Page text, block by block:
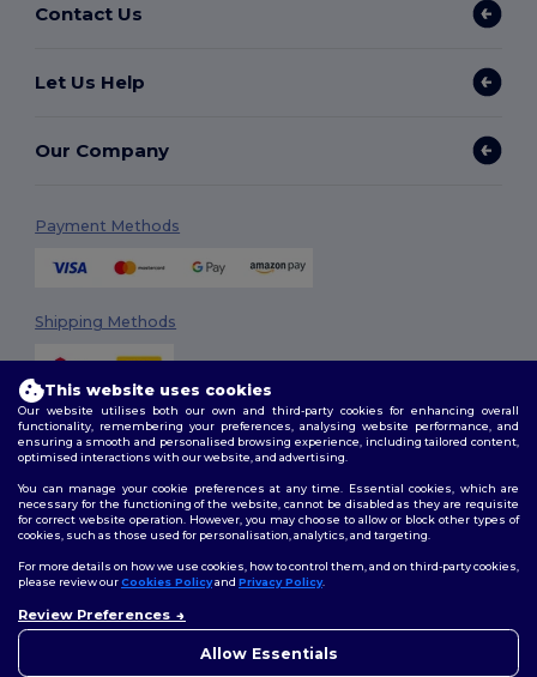
Contact Us
Let Us Help
Our Company
Payment Methods
Shipping Methods
2026. All Rights Reserved
Terms & Conditions| Customization Policy
Policy|Site Map
Follow Us
This website uses cookies
Our website utilises both our own and third-party cookies for enhancing overall
functionality, remembering your preferences, analysing website performance, and
ensuring a smooth and personalised browsing experience, including tailored content,
optimised interactions with our website, and advertising.
You can manage your cookie preferences at any time. Essential cookies, which are
necessary for the functioning of the website, cannot be disabled as they are requisite
for correct website operation. However, you may choose to allow or block other types of
cookies, such as those used for personalisation, analytics, and targeting.
For more details on how we use cookies, how to control them, and on third-party cookies,
please review ourCookies Policyand Privacy Policy.
Review Preferences
Allow Essentials